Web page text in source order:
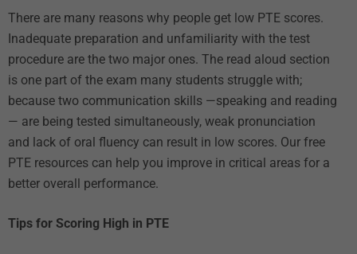
There are many reasons why people get low PTE scores.
Inadequate preparation and unfamiliarity with the test
procedure are the two major ones. The read aloud section
is one part of the exam many students struggle with;
because two communication skills —speaking and reading
— are being tested simultaneously, weak pronunciation
and lack of oral fluency can result in low scores. Our free
PTE resources can help you improve in critical areas for a
better overall performance.
Tips for Scoring High in PTE